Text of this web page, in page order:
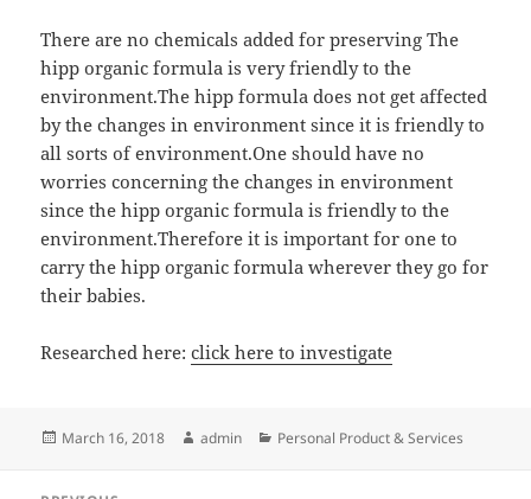
There are no chemicals added for preserving The
hipp organic formula is very friendly to the
environment.The hipp formula does not get affected
by the changes in environment since it is friendly to
all sorts of environment.One should have no
worries concerning the changes in environment
since the hipp organic formula is friendly to the
environment.Therefore it is important for one to
carry the hipp organic formula wherever they go for
their babies.
Researched here:click here to investigate
Posted
March 16, 2018 Author
admin Categories
Personal Product & Services